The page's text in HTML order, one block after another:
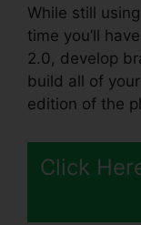
While still
time you’ll
2.0, develop
build all of
edition of the
Click